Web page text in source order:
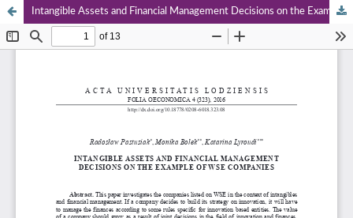
Intangible Assets and Financial Management Decisions on the Example of WSE Companies